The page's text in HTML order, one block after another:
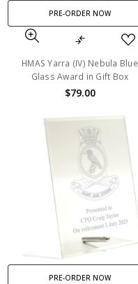
PRE-ORDER NOW
HMAS Yarra (IV) Nebula Blue
Glass Award in Gift Box
$79.00
PRE-ORDER NOW